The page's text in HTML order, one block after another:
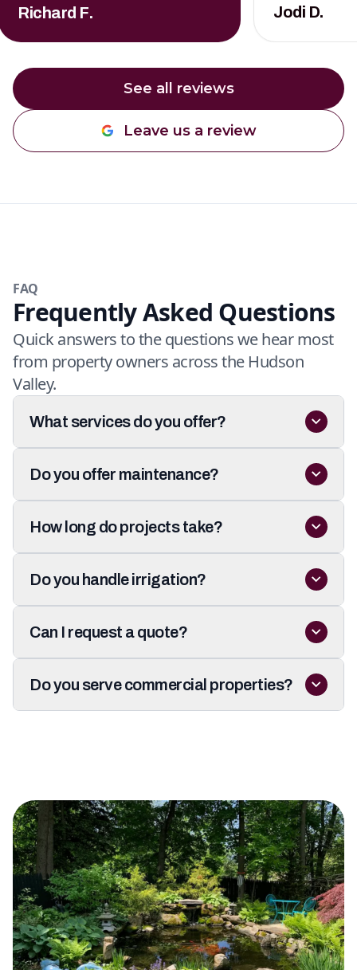
Richard F. Jodi D.
See all reviews
Leave us a review
FAQ
Frequently Asked Questions
Quick answers to the questions we hear most
from property owners across the Hudson
Valley.
What services do you offer?
Do you offer maintenance?
How long do projects take?
Do you handle irrigation?
Can I request a quote?
Do you serve commercial properties?